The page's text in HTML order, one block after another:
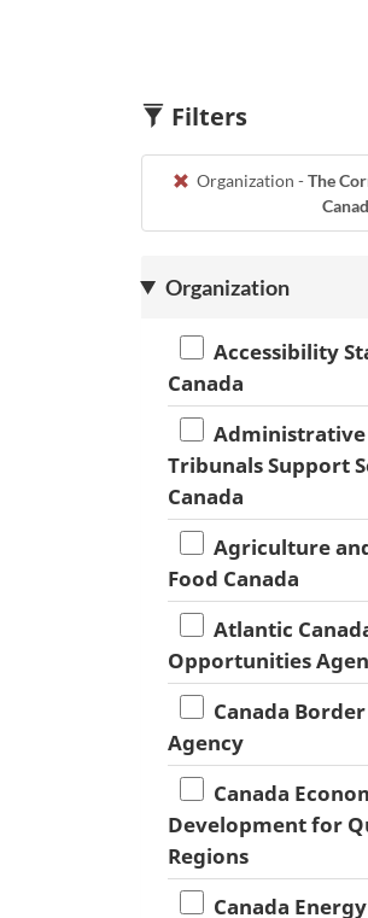
Filters
Organization -The
Organization
Accessibility
Canada
Administrative
Tribunals Support
Canada
Agriculture
Food Canada
Atlantic
Opportunities
Canada
Agency
Canada
Development for
Regions
Canada Energy